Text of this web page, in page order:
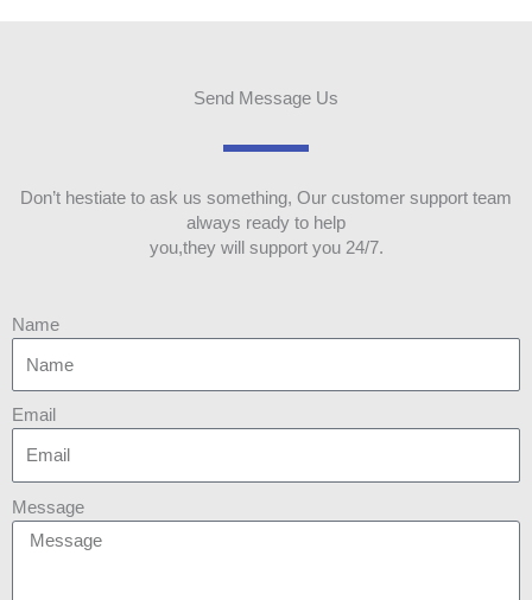
Send Message Us
Don’t hestiate to ask us something, Our customer support team
always ready to help
you,they will support you 24/7.
Name
Email
Message